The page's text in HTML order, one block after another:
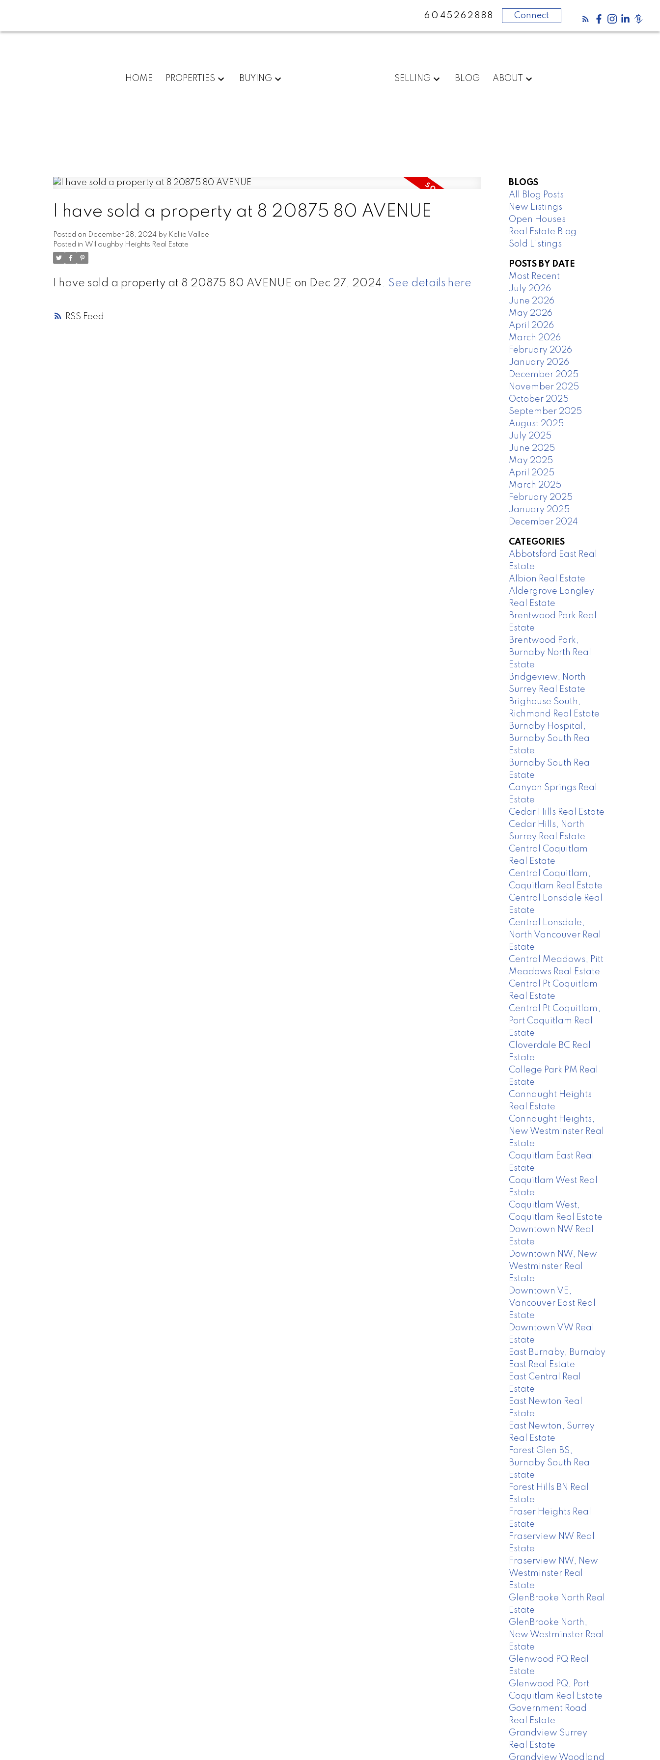
6045262888 Connect
HOME PROPERTIES BUYING SELLING BLOG ABOUT
RSS
I have sold a property at 8 20875 80 AVENUE
Posted on December 28, 2024 by Kellie Vallee
Posted in Willoughby Heights Real Estate
I have sold a property at 8 20875 80 AVENUE on Dec 27, 2024. See details here
BLOGS
All Blog Posts
New Listings
Open Houses
Real Estate Blog
Sold Listings
POSTS BY DATE
Most Recent
July 2026
June 2026
May 2026
April 2026
March 2026
February 2026
January 2026
December 2025
November 2025
October 2025
September 2025
August 2025
July 2025
June 2025
May 2025
April 2025
March 2025
February 2025
January 2025
December 2024
CATEGORIES
Abbotsford East Real
Estate
Albion Real Estate
Aldergrove Langley
Real Estate
Brentwood Park Real
Estate
Brentwood Park,
Burnaby North Real
Estate
Bridgeview, North
Surrey Real Estate
Brighouse South,
Richmond Real Estate
Burnaby Hospital,
Burnaby South Real
Estate
Burnaby South Real
Estate
Canyon Springs Real
Estate
Cedar Hills Real Estate
Cedar Hills, North
Surrey Real Estate
Central Coquitlam
Real Estate
Central Coquitlam,
Coquitlam Real Estate
Central Lonsdale Real
Estate
Central Lonsdale,
North Vancouver Real
Estate
Central Meadows, Pitt
Meadows Real Estate
Central Pt Coquitlam
Real Estate
Central Pt Coquitlam,
Port Coquitlam Real
Estate
Cloverdale BC Real
Estate
College Park PM Real
Estate
Connaught Heights
Real Estate
Connaught Heights,
New Westminster Real
Estate
Coquitlam East Real
Estate
Coquitlam West Real
Estate
Coquitlam West,
Coquitlam Real Estate
Downtown NW Real
Estate
Downtown NW, New
Westminster Real
Estate
Downtown VE,
Vancouver East Real
Estate
Downtown VW Real
Estate
East Burnaby, Burnaby
East Real Estate
East Central Real
Estate
East Newton Real
Estate
East Newton, Surrey
Real Estate
Forest Glen BS,
Burnaby South Real
Estate
Forest Hills BN Real
Estate
Fraser Heights Real
Estate
Fraserview NW Real
Estate
Fraserview NW, New
Westminster Real
Estate
GlenBrooke North Real
Estate
GlenBrooke North,
New Westminster Real
Estate
Glenwood PQ Real
Estate
Glenwood PQ, Port
Coquitlam Real Estate
Government Road
Real Estate
Grandview Surrey
Real Estate
Grandview Woodland